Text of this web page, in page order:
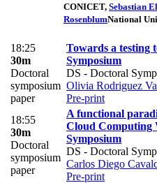
CONICET, Sebastian
RosenblumNational
18:25
30m
Doctoral
symposium
paper
Towards a testing
Symposium
DS - Doctoral
Olivia Rodriguez
Pre-print
18:55
30m
Doctoral
symposium
paper
A functional
Cloud Computing
Symposium
DS - Doctoral
Carlos Diego
Pre-print